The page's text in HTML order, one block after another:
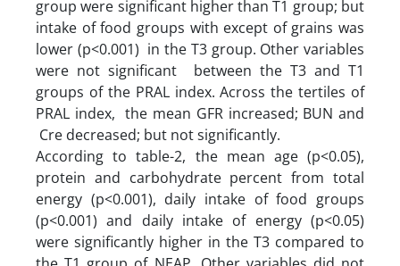
group were significant higher than T1 group; but
intake of food groups with except of grains was
lower (p<0.001) in the T3 group. Other variables
were not significant between the T3 and T1
groups of the PRAL index. Across the tertiles of
PRAL index, the mean GFR increased; BUN and
Cre decreased; but not significantly.
According to table-2, the mean age (p<0.05),
protein and carbohydrate percent from total
energy (p<0.001), daily intake of food groups
(p<0.001) and daily intake of energy (p<0.05)
were significantly higher in the T3 compared to